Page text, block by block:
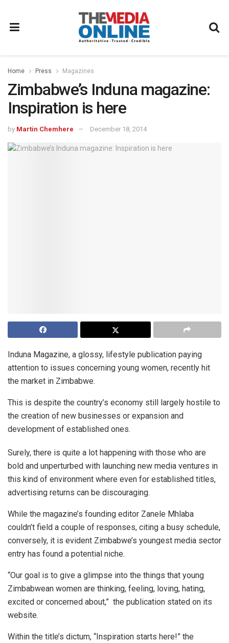
Home Press Magazines
Zimbabwe’s Induna magazine:
Inspiration is here
by Martin Chemhere December 18, 2014
Induna Magazine, a glossy, lifestyle publication paying
attention to issues concerning young women, recently hit
the market in Zimbabwe.
This is despite the country’s economy still largely hostile to
the creation of new businesses or expansion and
development of established ones.
Surely, there is quite a lot happening with those who are
bold and unperturbed with launching new media ventures in
this kind of environment where even for established titles,
advertising returns can be discouraging.
While the magazine’s founding editor Zanele Mhlaba
couldn’t field a couple of responses, citing a busy schedule,
conversely, it is evident Zimbabwe’s youngest media sector
entry has found a potential niche.
“Our goal is to give a glimpse into the things that young
Zimbabwean women are thinking, feeling, loving, hating,
excited or concerned about,” the publication stated on its
website.
Within the title’s dictum, “Inspiration starts here!” the